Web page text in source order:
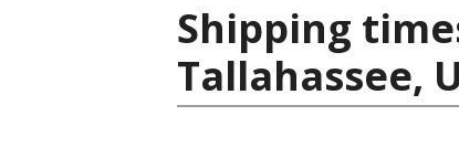
Shipping
Tallahassee,